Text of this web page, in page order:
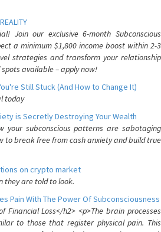
Join our exclusive 6-month Subconscious
a minimum $1,800 income boost within 2-3
strategies and transform your relationship
available – apply now!
Still Stuck (And How to Change It)
today
is Secretly Destroying Your Wealth
your subconscious patterns are sabotaging
to break free from cash anxiety and build true
on crypto market
they are told to look.
Pain With The Power Of Subconsciousness
Financial Loss</h2> <p>The brain processes
to those that register physical pain. This